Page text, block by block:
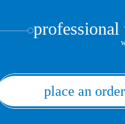
place an order